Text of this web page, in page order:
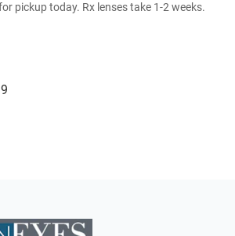
pickup today. Rx lenses take 1-2 weeks.